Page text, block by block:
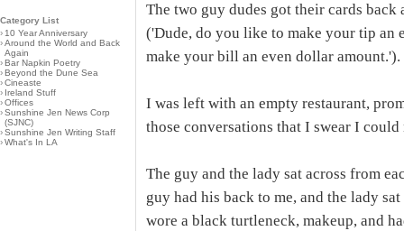
Category List
› 10 Year Anniversary
›Around the World and Back
Again
›Bar Napkin Poetry
›Beyond the Dune Sea
›Cineaste
› Ireland Stuff
›Offices
›Sunshine Jen News Corp
(SJNC)
›Sunshine Jen Writing Staff
›What's In LA
The two guy dudes got their cards
('Dude, do you like to make your tip an
make your bill an even dollar
I was left with an empty restaurant,
those conversations that I swear I could
The guy and the lady sat across from
guy had his back to me, and the lady
wore a black turtleneck, makeup, and